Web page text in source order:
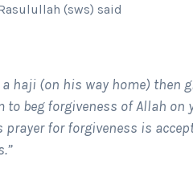
(sws) said
a haji (on his way home) then
beg forgiveness of Allah on
prayer for forgiveness is